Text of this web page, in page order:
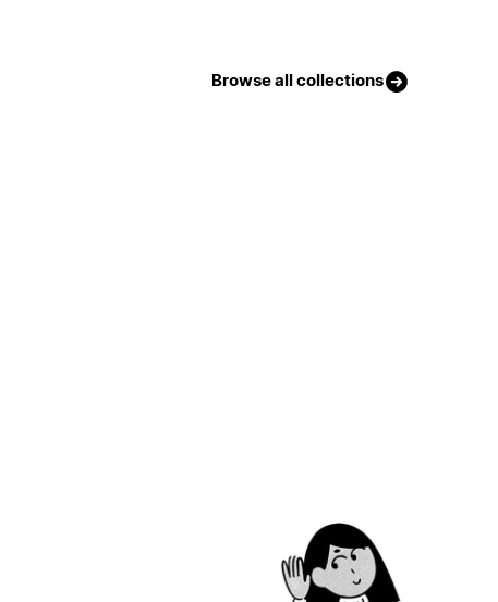
Browse all collections